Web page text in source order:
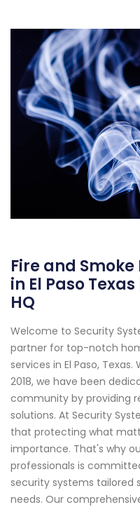
Fire and
in El Paso
HQ
Welcome to Security
partner for top-notch
services in El Paso,
2018, we have been
community by providing
solutions. At Security
that protecting what
importance. That's why
professionals is
security systems tailored
needs. Our